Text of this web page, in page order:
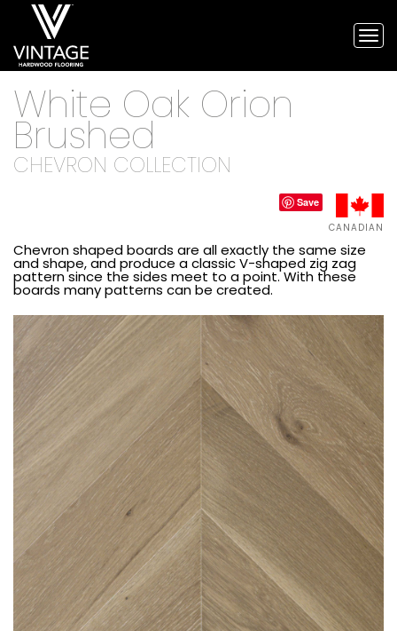
White Oak Orion
Brushed
CHEVRON COLLECTION
Save
CANADIAN
Chevron shaped boards are all exactly the same size
and shape, and produce a classic V-shaped zig zag
pattern since the sides meet to a point. With these
boards many patterns can be created.
Vintage
Hardwood
Flooring,
and
engineered
flooring